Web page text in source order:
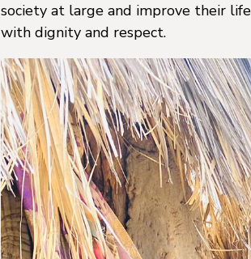
society at large and improve their
with dignity and respect.